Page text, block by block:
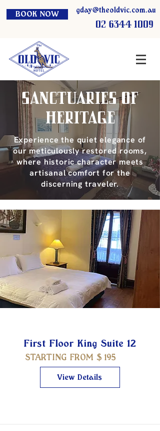
BOOK NOW gday@theoldvic.com.au
02 6344 1009
Sanctuaries of
Heritage
Experience the quiet elegance of
our meticulously restored rooms,
where historic character meets
artisanal comfort for the
discerning traveler.
First Floor King Suite 12
STARTING FROM $ 195
View Details